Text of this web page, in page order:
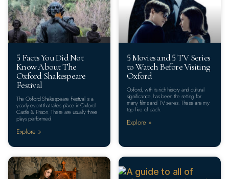
5 Facts You Did Not
Know About The
Oxford Shakespeare
Festival
The Oxford Shakespeare Festival is a
yearly event that takes place in Oxford
Castle & Prison. There are usually three
plays performed.
Explore »
5 Movies and 5 TV Series
to Watch Before Visiting
Oxford
Oxford, with its rich history and cultural
significance, has been the setting for
many films and TV series. These are my
top five of each.
Explore »